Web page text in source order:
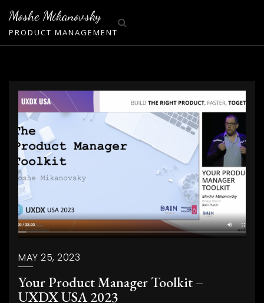
Skip
to
Moshe Mikanovsky
PRODUCT MANAGEMENT
MAY 25, 2023
Your Product Manager Toolkit –
UXDX USA 2023